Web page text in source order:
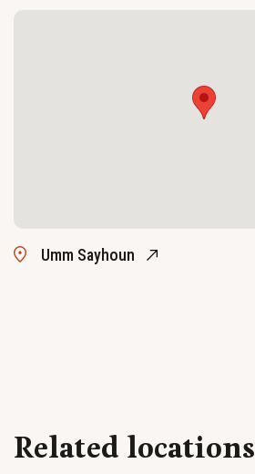
Umm Sayhoun
Related locations